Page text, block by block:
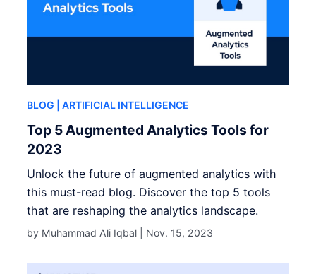
BLOG | ARTIFICIAL INTELLIGENCE
Top 5 Augmented Analytics Tools for
2023
Unlock the future of augmented analytics with
this must-read blog. Discover the top 5 tools
that are reshaping the analytics landscape.
by Muhammad Ali Iqbal | Nov. 15, 2023